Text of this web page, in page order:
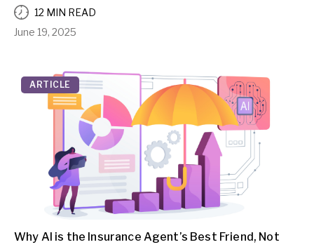
12 MIN READ
June 19, 2025
ARTICLE
Why AI is the Insurance Agent’s Best Friend, Not